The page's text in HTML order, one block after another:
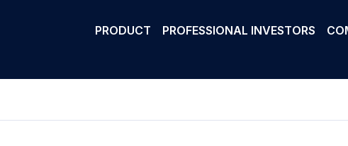
PRODUCT PROFESSIONAL INVESTORS